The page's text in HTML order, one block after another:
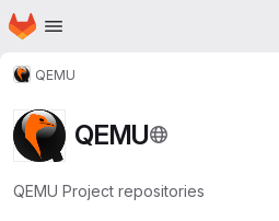
Skip to main content
Homepage
QEMU
QEMU
QEMU Project repositories